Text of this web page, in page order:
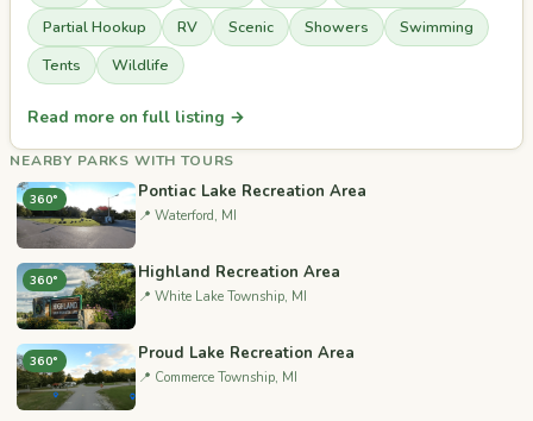
Partial Hookup
RV Scenic Showers
Swimming
Tents
Wildlife
Read more on full listing →
NEARBY PARKS WITH TOURS
360° Pontiac Lake Recreation Area
📍 Waterford, MI
360° Highland Recreation Area
📍 White Lake Township, MI
360° Proud Lake Recreation Area
📍 Commerce Township, MI